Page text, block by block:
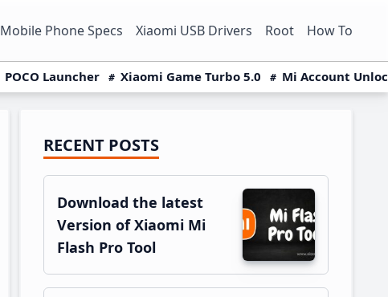
Mobile Phone Specs Xiaomi USB Drivers Root How To
POCO Launcher Xiaomi Game Turbo 5.0 Mi Account
Primary
Sidebar
RECENT POSTS
Download the latest
Version of Xiaomi Mi
Flash Pro Tool